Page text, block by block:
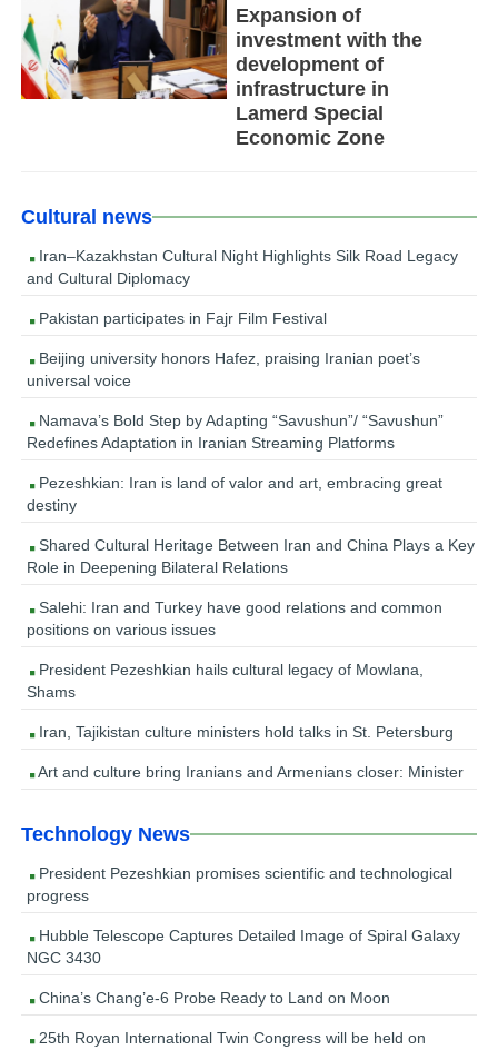
Expansion of
investment with the
development of
infrastructure in
Lamerd Special
Economic Zone
Cultural news
Iran–Kazakhstan Cultural Night Highlights Silk Road Legacy
and Cultural Diplomacy
Pakistan participates in Fajr Film Festival
Beijing university honors Hafez, praising Iranian poet’s
universal voice
Namava’s Bold Step by Adapting “Savushun”/ “Savushun”
Redefines Adaptation in Iranian Streaming Platforms
Pezeshkian: Iran is land of valor and art, embracing great
destiny
Shared Cultural Heritage Between Iran and China Plays a Key
Role in Deepening Bilateral Relations
Salehi: Iran and Turkey have good relations and common
positions on various issues
President Pezeshkian hails cultural legacy of Mowlana,
Shams
Iran, Tajikistan culture ministers hold talks in St. Petersburg
Art and culture bring Iranians and Armenians closer: Minister
Technology News
President Pezeshkian promises scientific and technological
progress
Hubble Telescope Captures Detailed Image of Spiral Galaxy
NGC 3430
China’s Chang’e-6 Probe Ready to Land on Moon
25th Royan International Twin Congress will be held on